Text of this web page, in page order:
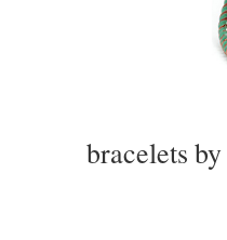
bracelets by